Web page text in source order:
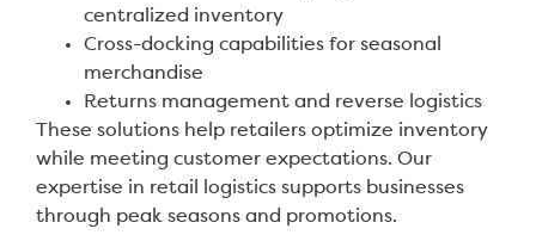
centralized inventory
Cross-docking capabilities for seasonal
merchandise
Returns management and reverse logistics
These solutions help retailers optimize inventory
while meeting customer expectations. Our
expertise in retail logistics supports businesses
through peak seasons and promotions.